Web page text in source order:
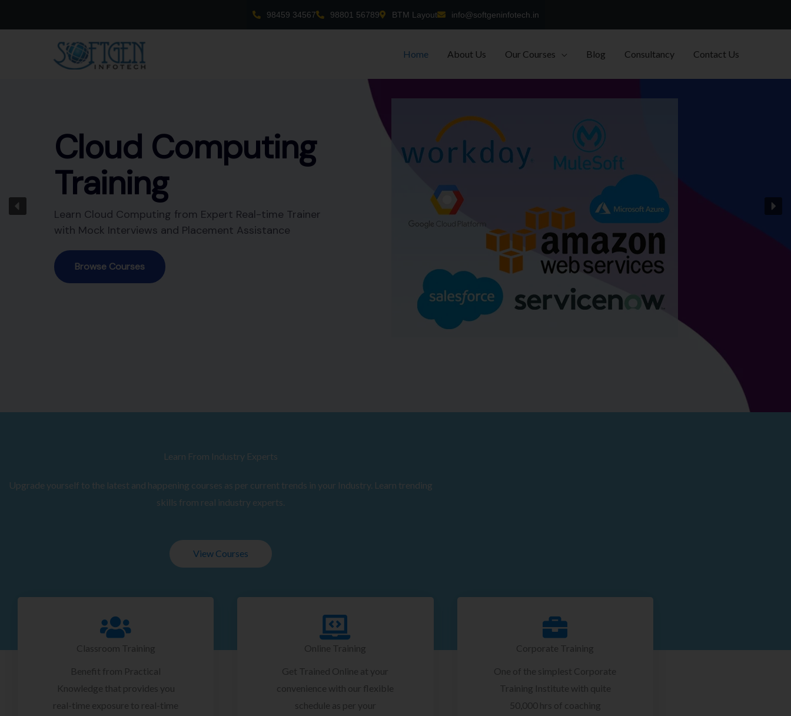
98459 34567 98801 56789 BTM Layout info@softgeninfotech.in
Home About Us Our Courses Blog Consultancy Contact Us
Warehousing
Training
Learn Data Warehousing from Expert Real-time
Assistance
Learn From Industry Experts
Upgrade yourself to the latest and happening courses as per current trends in your Industry. Learn trending
skills from real industry experts.
View Courses
Classroom Training
Benefit from Practical
Knowledge that provides you
real-time exposure to real-time
Online Training
Get Trained Online at your
convenience with our flexible
schedule as per your
Corporate Training
One of the simplest Corporate
Training Institute with quite
50,000 hrs of coaching